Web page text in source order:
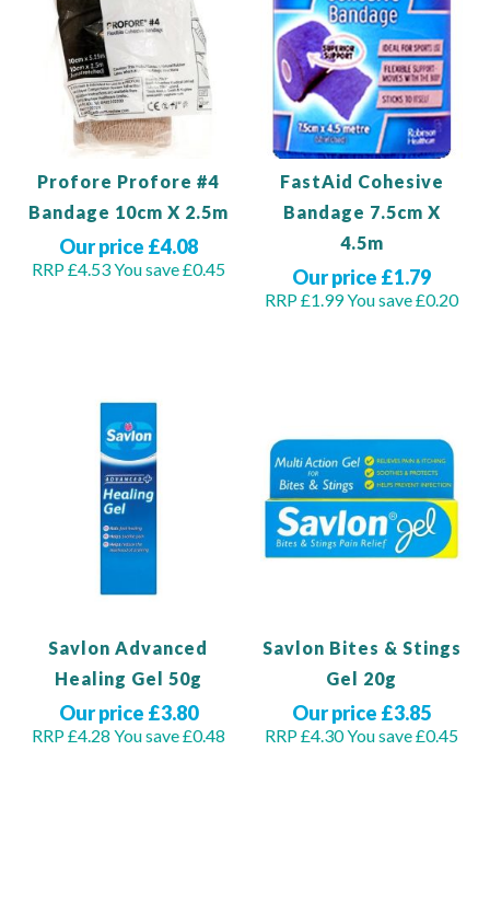
Profore Profore #4
Bandage 10cm X 2.5m
Our price £4.08
RRP £4.53You save £0.45
FastAid Cohesive
Bandage 7.5cm X
4.5m
Our price £1.79
RRP £1.99You save £0.20
Savlon Advanced
Healing Gel 50g
Our price £3.80
RRP £4.28 You save £0.48
Savlon Bites & Stings
Gel 20g
Our price £3.85
RRP £4.30You save £0.45